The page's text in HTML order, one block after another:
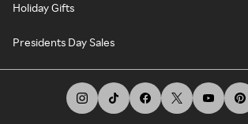
Holiday Gifts
Presidents Day Sales